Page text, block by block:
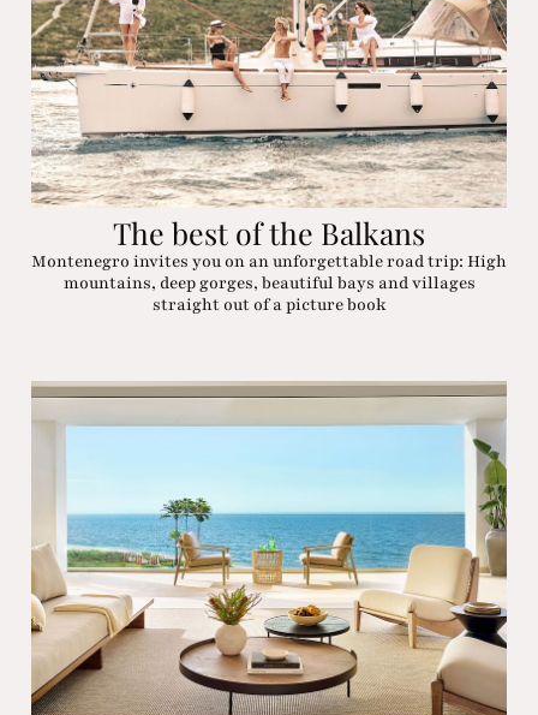
The best of the Balkans
Montenegro invites you on an unforgettable road trip: High
mountains, deep gorges, beautiful bays and villages
straight out of a picture book